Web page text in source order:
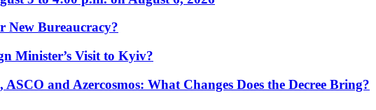
Bureaucracy?
Minister’s Visit to Kyiv?
and Azercosmos: What Changes Does the Decree Bring?